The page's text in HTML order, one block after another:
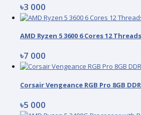
৳3 000
AMD Ryzen 5 3600 6 Cores 12
৳7 000
Corsair Vengeance RGB Pro 8GB
৳5 000